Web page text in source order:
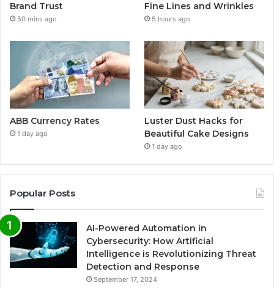
Brand Trust
50 mins ago
Fine Lines and Wrinkles
5 hours ago
ABB Currency Rates
1 day ago
Luster Dust Hacks for
Beautiful Cake Designs
1 day ago
Popular Posts
AI-Powered Automation in
Cybersecurity: How Artificial
Intelligence is Revolutionizing Threat
Detection and Response
September 17, 2024